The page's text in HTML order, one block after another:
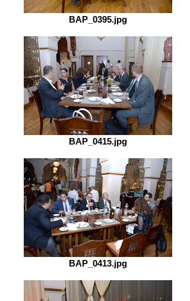
BAP_0395.jpg
BAP_0415.jpg
BAP_0413.jpg